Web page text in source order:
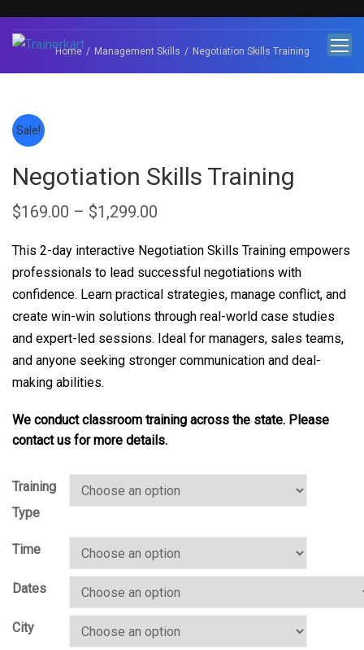
Home Management Skills Negotiation Skills Training
Sale!
Negotiation Skills Training
$169.00 – $1,299.00
This 2-day interactive Negotiation Skills Training empowers
professionals to lead successful negotiations with
confidence. Learn practical strategies, manage conflict, and
create win-win solutions through real-world case studies
and expert-led sessions. Ideal for managers, sales teams,
and anyone seeking stronger communication and deal-
making abilities.
We conduct classroom training across the state. Please
contact us for more details.
Training
Type
Time
Dates
City